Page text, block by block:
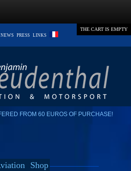
NEWS PRESS LINKS
THE CART IS EMPTY
FROM 60 EUROS OF PURCHASE!
Shop